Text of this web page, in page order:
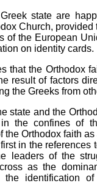
state are
Church,
of the European
on identity cards.
that the Orthodox
result of factors
the Greeks from
state and the
the confines of
the Orthodox faith
in the references
leaders of the
as the
identification